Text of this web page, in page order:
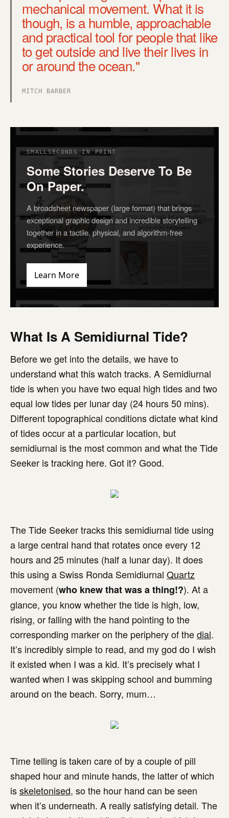
mechanical movement. What it is
though, is a humble, approachable
and practical tool for people that like
to get outside and live their lives in
or around the ocean."
MITCH BARBER
SMALLSECONDS IN PRINT
Some Stories Deserve To Be
On Paper.
A broadsheet newspaper (large format) that brings
exceptional graphic design and incredible storytelling
together in a tactile, physical, and algorithm-free
experience.
Learn More
What Is A Semidiurnal Tide?
Before we get into the details, we have to
understand what this watch tracks. A Semidiurnal
tide is when you have two equal high tides and two
equal low tides per lunar day (24 hours 50 mins).
Different topographical conditions dictate what kind
of tides occur at a particular location, but
semidiurnal is the most common and what the Tide
Seeker is tracking here. Got it? Good.
The Tide Seeker tracks this semidiurnal tide using
a large central hand that rotates once every 12
hours and 25 minutes (half a lunar day). It does
this using a Swiss Ronda Semidiurnal Quartz
movement (who knew that was a thing!?). At a
glance, you know whether the tide is high, low,
rising, or falling with the hand pointing to the
corresponding marker on the periphery of thedial.
It’s incredibly simple to read, and my god do I wish
it existed when I was a kid. It’s precisely what I
wanted when I was skipping school and bumming
around on the beach. Sorry, mum…
Time telling is taken care of by a couple of pill
shaped hour and minute hands, the latter of which
isskeletonised, so the hour hand can be seen
when it’s underneath. A really satisfying detail. The